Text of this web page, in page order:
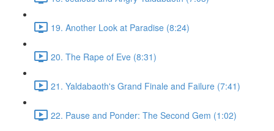
19. Another Look at Paradise (8:24)
20. The Rape of Eve (8:31)
21. Yaldabaoth's Grand Finale and Failure (7:41)
22. Pause and Ponder: The Second Gem (1:02)